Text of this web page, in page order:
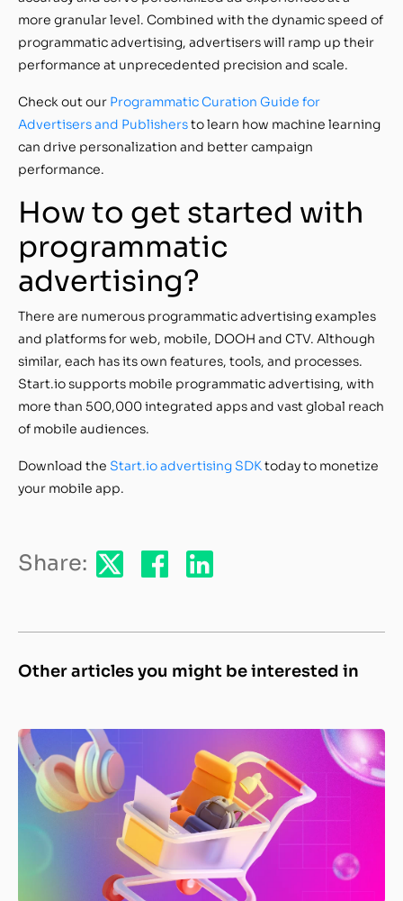
more granular level. Combined with the dynamic speed of
programmatic advertising, advertisers will ramp up their
performance at unprecedented precision and scale.
Check out our Programmatic Curation Guide for
Advertisers and Publishersto learn how machine learning
can drive personalization and better campaign
performance.
How to get started with
programmatic
advertising?
There are numerous programmatic advertising examples
and platforms for web, mobile, DOOH and CTV. Although
similar, each has its own features, tools, and processes.
Start.io supports mobile programmatic advertising, with
more than 500,000 integrated apps and vast global reach
of mobile audiences.
Download the Start.io advertising SDKtoday to monetize
your mobile app.
Share:
Other articles you might be interested in